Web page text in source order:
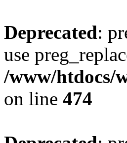
Deprecated:
use
/www/htdocs/
on line 474